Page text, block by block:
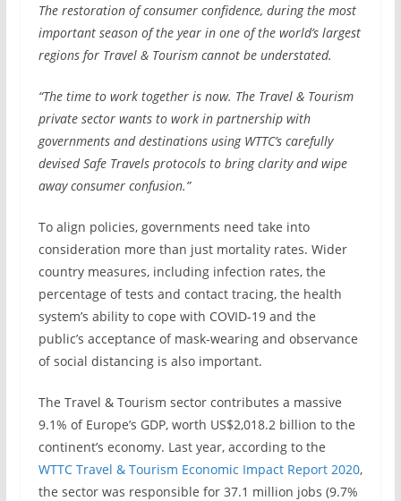
The restoration of consumer confidence, during the most
important season of the year in one of the world’s largest
regions for Travel & Tourism cannot be understated.
“The time to work together is now. The Travel & Tourism
private sector wants to work in partnership with
governments and destinations using WTTC’s carefully
devised Safe Travels protocols to bring clarity and wipe
away consumer confusion.”
To align policies, governments need take into
consideration more than just mortality rates. Wider
country measures, including infection rates, the
percentage of tests and contact tracing, the health
system’s ability to cope with COVID-19 and the
public’s acceptance of mask-wearing and observance
of social distancing is also important.
The Travel & Tourism sector contributes a massive
9.1% of Europe’s GDP, worth US$2,018.2 billion to the
continent’s economy. Last year, according to the
WTTC Travel & Tourism Economic Impact Report 2020,
the sector was responsible for 37.1 million jobs (9.7%